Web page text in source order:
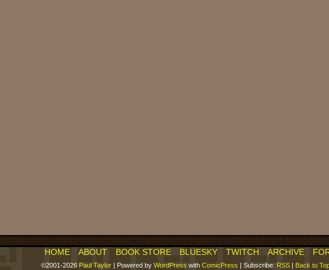
HOME ABOUT BOOK STORE BLUESKY TWITCH ARCHIVE
©2001-2026 Paul Taylor | Powered by WordPress with ComicPress | Subscribe: RSS | Back to